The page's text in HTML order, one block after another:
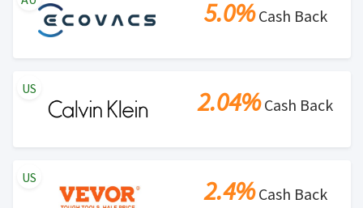
5.0%Cash Back
2.04%Cash Back
US
2.4%Cash Back
US